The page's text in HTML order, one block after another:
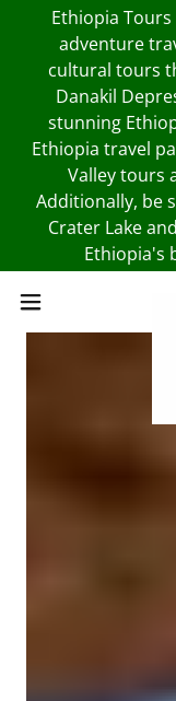
Ethiopia
adventure
cultural tours
Danakil
stunning
Ethiopia travel
Valley tours
Additionally, be
Crater Lake
Ethiopia's